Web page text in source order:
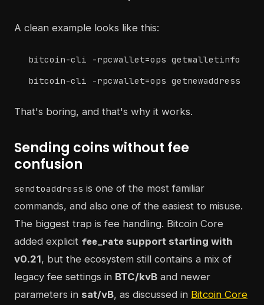
A clean example looks like this:
bitcoin-cli -rpcwallet=ops getwalletinfo
bitcoin-cli -rpcwallet=ops getnewaddress
That's boring, and that's why it works.
Sending coins without fee
confusion
sendtoaddress is one of the most familiar
commands, and also one of the easiest to misuse.
The biggest trap is fee handling. Bitcoin Core
added explicit fee_rate support starting with
v0.21, but the ecosystem still contains a mix of
legacy fee settings in BTC/kvB and newer
parameters in sat/vB, as discussed in Bitcoin Core